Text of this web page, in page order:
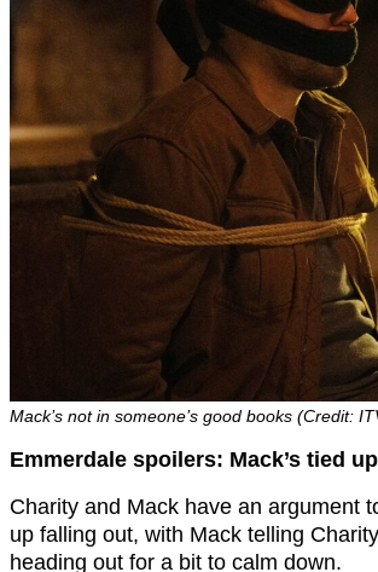
Mack’s not in someone’s good books (Credit:
Emmerdale spoilers: Mack’s tied
Charity and Mack have an argument
up falling out, with Mack telling
heading out for a bit to calm down.